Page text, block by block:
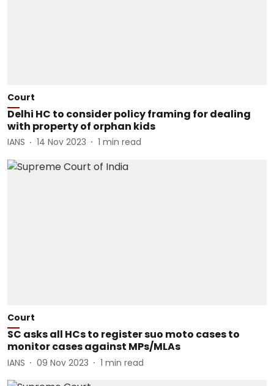
Court
Delhi HC to consider policy framing for dealing
with property of orphan kids
IANS 14 Nov 2023 1 min read
Court
SC asks all HCs to register suo moto cases to
monitor cases against MPs/MLAs
IANS 09 Nov 2023 1 min read